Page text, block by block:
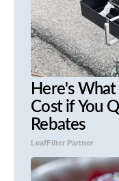
Here's
Cost if You
Rebates
LeafFilter Partner